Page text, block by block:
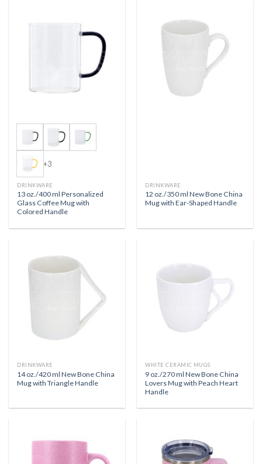
+3
DRINKWARE
13 oz./400 ml Personalized
Glass Coffee Mug with
Colored Handle
DRINKWARE
12 oz./350 ml New Bone China
Mug with Ear-Shaped Handle
DRINKWARE
14 oz./420 ml New Bone China
Mug with Triangle Handle
WHITE CERAMIC MUGS
9 oz./270 ml New Bone China
Lovers Mug with Peach Heart
Handle